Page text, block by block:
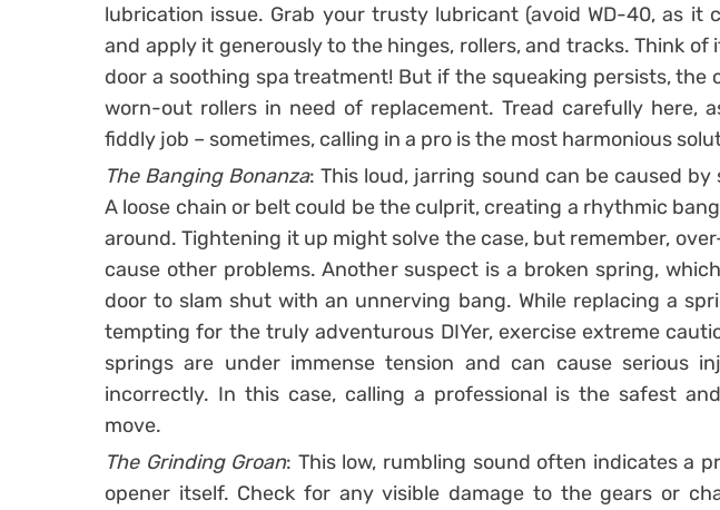
lubrication issue. Grab your trusty lubricant (avoid WD-40, as it
and apply it generously to the hinges, rollers, and tracks. Think of
door a soothing spa treatment! But if the squeaking persists, the
worn-out rollers in need of replacement. Tread carefully here,
fiddly job – sometimes, calling in a pro is the most harmonious
The Banging Bonanza: This loud, jarring sound can be caused by
A loose chain or belt could be the culprit, creating a rhythmic
around. Tightening it up might solve the case, but remember,
cause other problems. Another suspect is a broken spring,
door to slam shut with an unnerving bang. While replacing a
tempting for the truly adventurous DIYer, exercise extreme
springs are under immense tension and can cause serious
incorrectly. In this case, calling a professional is the safest
move.
The Grinding Groan: This low, rumbling sound often indicates a
opener itself. Check for any visible damage to the gears or